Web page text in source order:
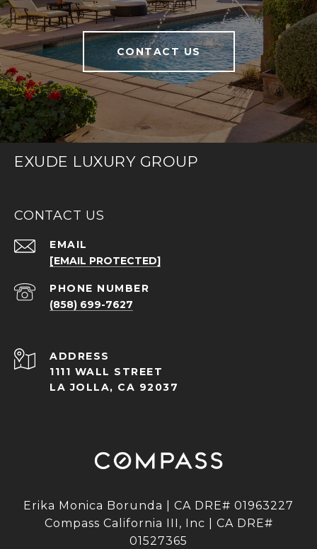
CONTACT US
EXUDE LUXURY GROUP
CONTACT US
EMAIL
[EMAIL PROTECTED]
PHONE NUMBER
(858) 699-7627
ADDRESS
1111 WALL STREET
LA JOLLA, CA 92037
Erika Monica Borunda | CA DRE# 01963227
Compass California III, Inc | CA DRE#
01527365